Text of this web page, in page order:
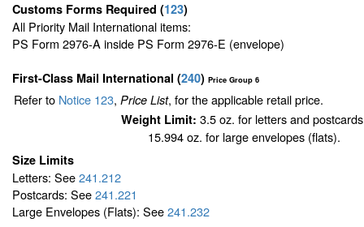
Customs Forms Required (123)
All Priority Mail International items:
PS Form 2976-A inside PS Form 2976-E (envelope)
First-Class Mail International (240) Price Group 6
Refer to Notice 123, Price List, for the applicable retail price.
Weight Limit: 3.5 oz. for letters and
15.994 oz. for large envelopes (flats).
Size Limits
Letters: See241.212
Postcards: See241.221
Large Envelopes (Flats): See241.232